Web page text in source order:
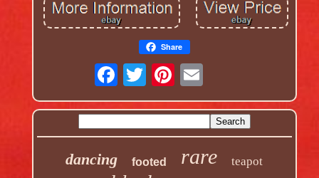
Share
dancing footed rare teapot